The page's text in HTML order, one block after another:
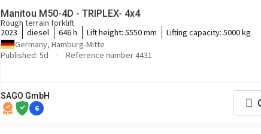
Manitou M50-4D - TRIPLEX- 4x4
Rough terrain forklift
2023
diesel 646 h Lift height: 5550 mm Lifting capacity: 5000 kg
Germany, Hamburg-Mitte
Published: 5d
Reference number 4431
SAGO GmbH
6